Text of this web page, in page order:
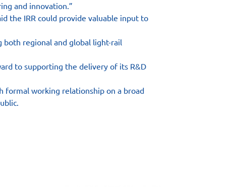
and innovation.”
the IRR could provide valuable input to
both regional and global light-rail
to supporting the delivery of its R&D
formal working relationship on a broad